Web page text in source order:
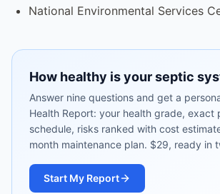
National Environmental Services
How healthy is your septic
Answer nine questions and get a
Health Report: your health grade, exact
schedule, risks ranked with cost
month maintenance plan. $29, ready in
Start My Report